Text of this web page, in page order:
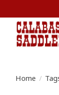
Home /